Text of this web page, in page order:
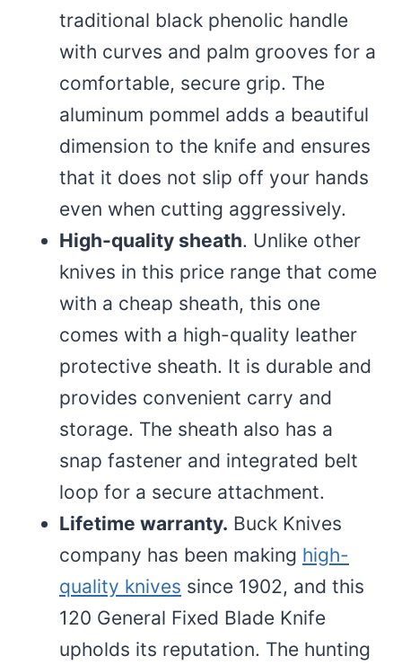
traditional black phenolic handle
with curves and palm grooves for a
comfortable, secure grip. The
aluminum pommel adds a beautiful
dimension to the knife and ensures
that it does not slip off your hands
even when cutting aggressively.
High-quality sheath. Unlike other
knives in this price range that come
with a cheap sheath, this one
comes with a high-quality leather
protective sheath. It is durable and
provides convenient carry and
storage. The sheath also has a
snap fastener and integrated belt
loop for a secure attachment.
Lifetime warranty. Buck Knives
company has been making high-
quality knives since 1902, and this
120 General Fixed Blade Knife
upholds its reputation. The hunting